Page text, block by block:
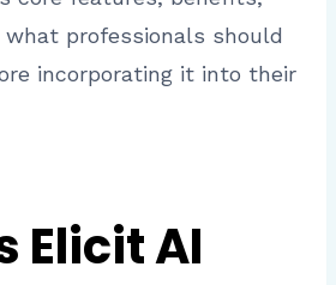
professionals should
incorporating it into their
Elicit AI